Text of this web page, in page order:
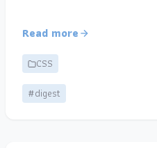
Read more
CSS
#digest